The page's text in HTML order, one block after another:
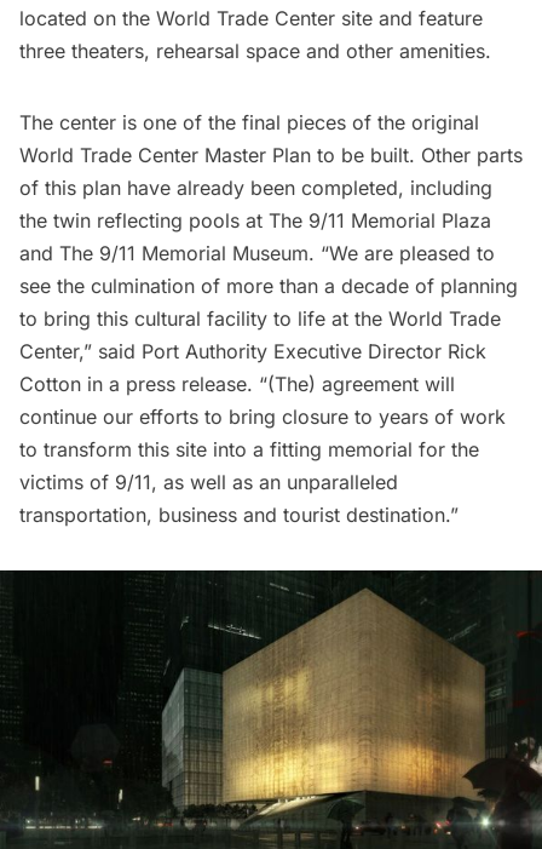
located on the World Trade Center site and feature
three theaters, rehearsal space and other amenities.
The center is one of the final pieces of the original
World Trade Center Master Plan to be built. Other parts
of this plan have already been completed, including
the twin reflecting pools at The 9/11 Memorial Plaza
and The 9/11 Memorial Museum. “We are pleased to
see the culmination of more than a decade of planning
to bring this cultural facility to life at the World Trade
Center,” said Port Authority Executive Director Rick
Cotton in a press release. “(The) agreement will
continue our efforts to bring closure to years of work
to transform this site into a fitting memorial for the
victims of 9/11, as well as an unparalleled
transportation, business and tourist destination.”